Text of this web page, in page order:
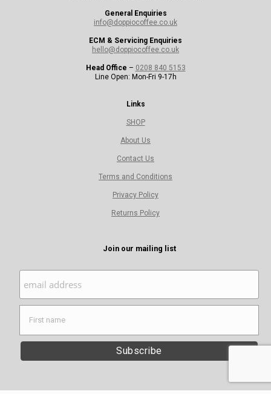
General Enquiries
info@doppiocoffee.co.uk
ECM & Servicing Enquiries
hello@doppiocoffee.co.uk
Head Office – 0208 840 5153
Line Open: Mon-Fri 9-17h
Links
SHOP
About Us
Contact Us
Terms and Conditions
Privacy Policy
Returns Policy
Join our mailing list